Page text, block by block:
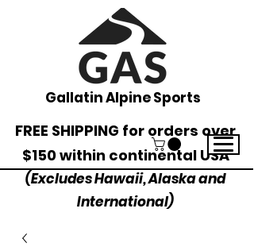
Gallatin Alpine Sports
FREE SHIPPING for orders over
$150 within continental USA
(Excludes Hawaii, Alaska and
International)